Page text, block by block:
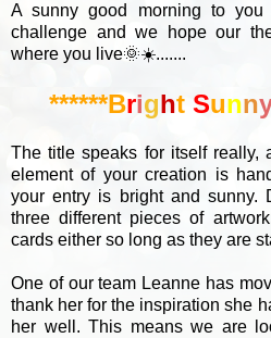
A sunny good morning to
challenge and we hope our
where you live🌞☀️.......
******Bright Sunn
The title speaks for itself really,
element of your creation is
your entry is bright and sunny.
three different pieces of
cards either so long as they are
One of our team Leanne has
thank her for the inspiration she
her well. This means we are